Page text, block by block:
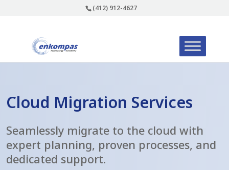
(412) 912-4627
Cloud Migration Services
Seamlessly migrate to the cloud with
expert planning, proven processes, and
dedicated support.